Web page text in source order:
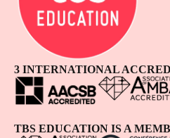
3 INTERNATIONAL
TBS EDUCATION IS A